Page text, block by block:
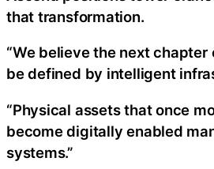
that transformation.
“We believe the next
be defined by intelligent
“Physical assets that once
become digitally enabled
systems.”